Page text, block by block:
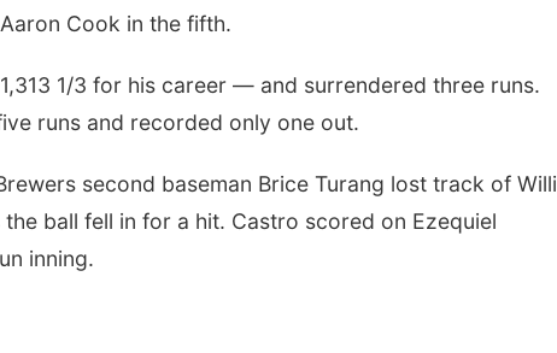
Cook in the fifth.
1/3 for his career — and surrendered three runs.
runs and recorded only one out.
second baseman Brice Turang lost track of Willi
ball fell in for a hit. Castro scored on Ezequiel
inning.